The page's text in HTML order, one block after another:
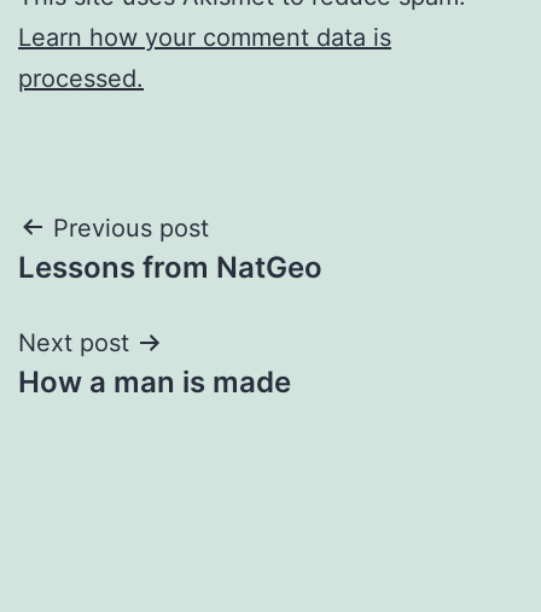
Learn how your comment data is
processed.
Post
navigation
Previous post
Lessons from NatGeo
Next post
How a man is made